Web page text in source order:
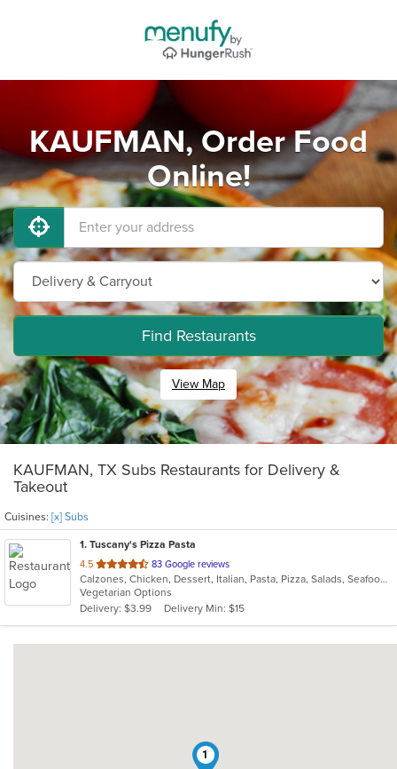
KAUFMAN, Order Food
Online!
Find Restaurants
View Map
KAUFMAN, TX Subs Restaurants for Delivery &
Takeout
Cuisines: [x] Subs
1. Tuscany's Pizza Pasta
4.5 out
of
5
stars.
83 Google reviews
Calzones, Chicken, Dessert, Italian, Pasta, Pizza, Salads, Seafood, Subs
Vegetarian Options
Delivery: $3.99
Delivery Min: $15
1